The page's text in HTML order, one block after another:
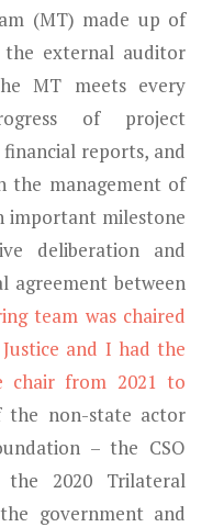
(MT) made up of
the external auditor
MT meets every
of project
reports, and
the management of
important milestone
deliberation and
between
team was chaired
and I had the
chair from 2021 to
the non-state actor
– the CSO
2020 Trilateral
government and